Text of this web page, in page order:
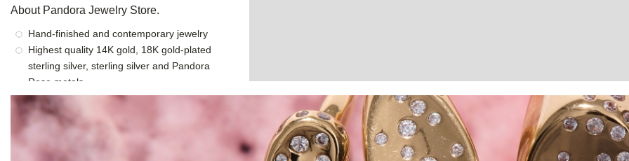
About Pandora Jewelry Store.
Hand-finished and contemporary jewelry
Highest quality 14K gold, 18K gold-plated
sterling silver, sterling silver and Pandora
Rose metals
Iconic Pandora charms, bracelets, rings,
earrings and necklaces